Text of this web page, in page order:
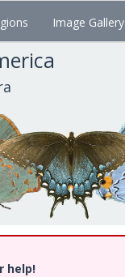
Image Gallery
help!